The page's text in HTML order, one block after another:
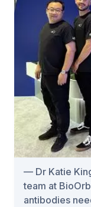
Dr Katie
team at
antibodies